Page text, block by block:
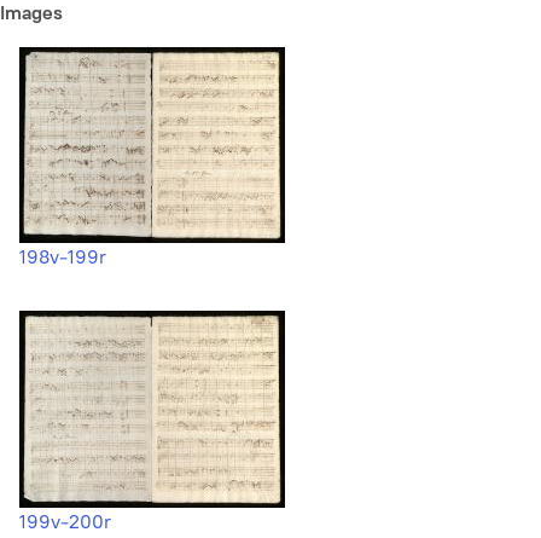
Images
198v-199r
199v-200r